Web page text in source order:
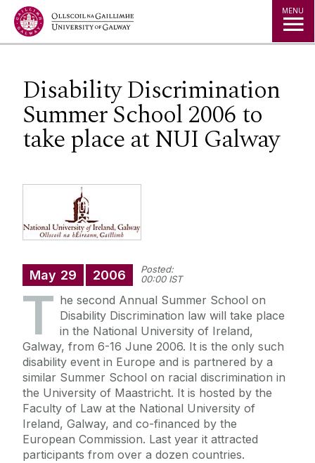
Jump to Content MENU
Disability Discrimination
Summer School 2006 to
take place at NUI Galway
May 29 2006
Posted:
00:00 IST
T he second Annual Summer School on
Disability Discrimination law will take place
in the National University of Ireland,
Galway, from 6-16 June 2006. It is the only such
disability event in Europe and is partnered by a
similar Summer School on racial discrimination in
the University of Maastricht. It is hosted by the
Faculty of Law at the National University of
Ireland, Galway, and co-financed by the
European Commission. Last year it attracted
participants from over a dozen countries.